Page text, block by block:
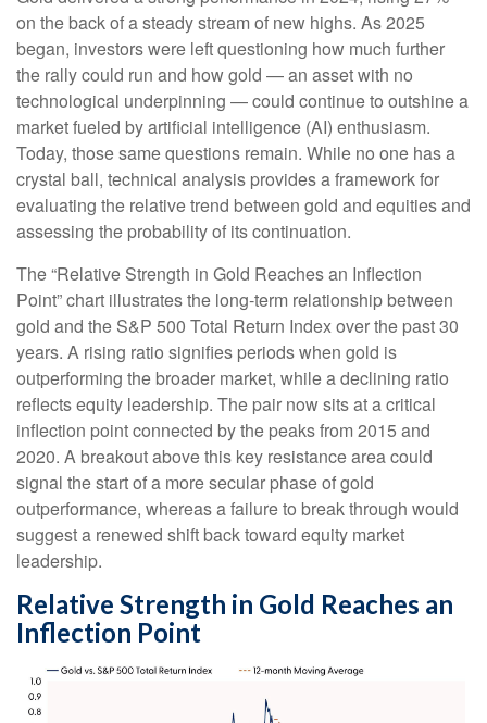
on the back of a steady stream of new highs. As 2025
began, investors were left questioning how much further
the rally could run and how gold — an asset with no
technological underpinning — could continue to outshine a
market fueled by artificial intelligence (AI) enthusiasm.
Today, those same questions remain. While no one has a
crystal ball, technical analysis provides a framework for
evaluating the relative trend between gold and equities and
assessing the probability of its continuation.
The “Relative Strength in Gold Reaches an Inflection
Point” chart illustrates the long‑term relationship between
gold and the S&P 500 Total Return Index over the past 30
years. A rising ratio signifies periods when gold is
outperforming the broader market, while a declining ratio
reflects equity leadership. The pair now sits at a critical
inflection point connected by the peaks from 2015 and
2020. A breakout above this key resistance area could
signal the start of a more secular phase of gold
outperformance, whereas a failure to break through would
suggest a renewed shift back toward equity market
leadership.
Relative Strength in Gold Reaches an
Inflection Point